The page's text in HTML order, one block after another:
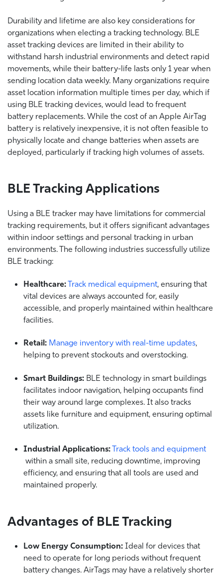
Durability and lifetime are also key considerations for
organizations when electing a tracking technology. BLE
asset tracking devices are limited in their ability to
withstand harsh industrial environments and detect rapid
movements, while their battery-life lasts only 1 year when
sending location data weekly. Many organizations require
asset location information multiple times per day, which if
using BLE tracking devices, would lead to frequent
battery replacements. While the cost of an Apple AirTag
battery is relatively inexpensive, it is not often feasible to
physically locate and change batteries when assets are
deployed, particularly if tracking high volumes of assets.
BLE Tracking Applications
Using a BLE tracker may have limitations for commercial
tracking requirements, but it offers significant advantages
within indoor settings and personal tracking in urban
environments. The following industries successfully utilize
BLE tracking:
Healthcare:Track medical equipment, ensuring that
vital devices are always accounted for, easily
accessible, and properly maintained within healthcare
facilities.
Retail: Manage inventory with real-time updates,
helping to prevent stockouts and overstocking.
Smart Buildings: BLE technology in smart buildings
facilitates indoor navigation, helping occupants find
their way around large complexes. It also tracks
assets like furniture and equipment, ensuring optimal
utilization.
Industrial Applications:Track tools and equipment
within a small site, reducing downtime, improving
efficiency, and ensuring that all tools are used and
maintained properly.
Advantages of BLE Tracking
Low Energy Consumption: Ideal for devices that
need to operate for long periods without frequent
battery changes. AirTags may have a relatively shorter